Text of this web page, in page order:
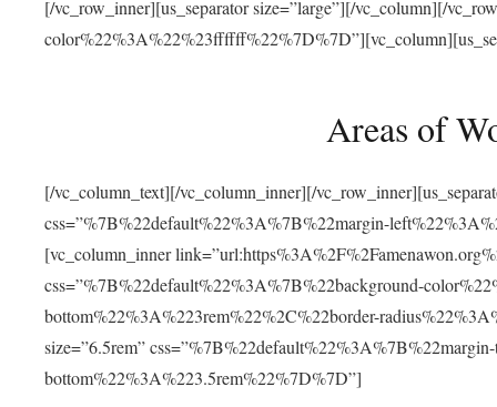
[/vc_row_inner][us_separator size=”large”][/vc_column][/
Areas of
[/vc_column_text][/vc_column_inner][/
css=”%7B%22default%22%3A%7B%22margin-
[vc_column_inner
css=”%7B%22default%22%3A%7B%22background-
bottom%22%3A%223rem%22%2C%22border-
size=”6.5rem”
bottom%22%3A%223.5rem%22%7D%7D”]